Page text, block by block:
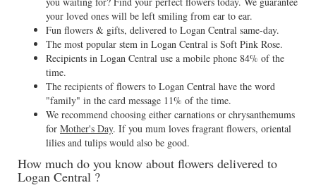
your loved ones will be left smiling from ear to ear.
Fun flowers & gifts, delivered to Logan Central same-day.
The most popular stem in Logan Central is Soft Pink Rose.
Recipients in Logan Central use a mobile phone 84% of the
time.
The recipients of flowers to Logan Central have the word
"family" in the card message 11% of the time.
We recommend choosing either carnations or chrysanthemums
for Mother's Day. If you mum loves fragrant flowers, oriental
lilies and tulips would also be good.
How much do you know about flowers delivered to
Logan Central ?